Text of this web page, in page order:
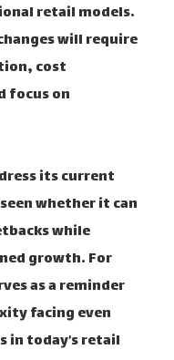
retail models.
will require
cost
focus on
its current
whether it can
while
growth. For
as a reminder
facing even
in today’s retail